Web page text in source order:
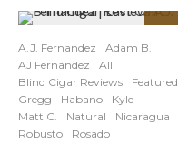
A.J. Fernandez
Adam B.
AJ Fernandez
All
Blind Cigar Reviews
Featured
Gregg
Habano
Kyle
Matt C.
Natural
Nicaragua
Robusto
Rosado